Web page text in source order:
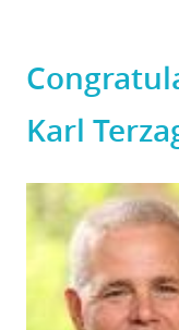
Karl
Featured
Image